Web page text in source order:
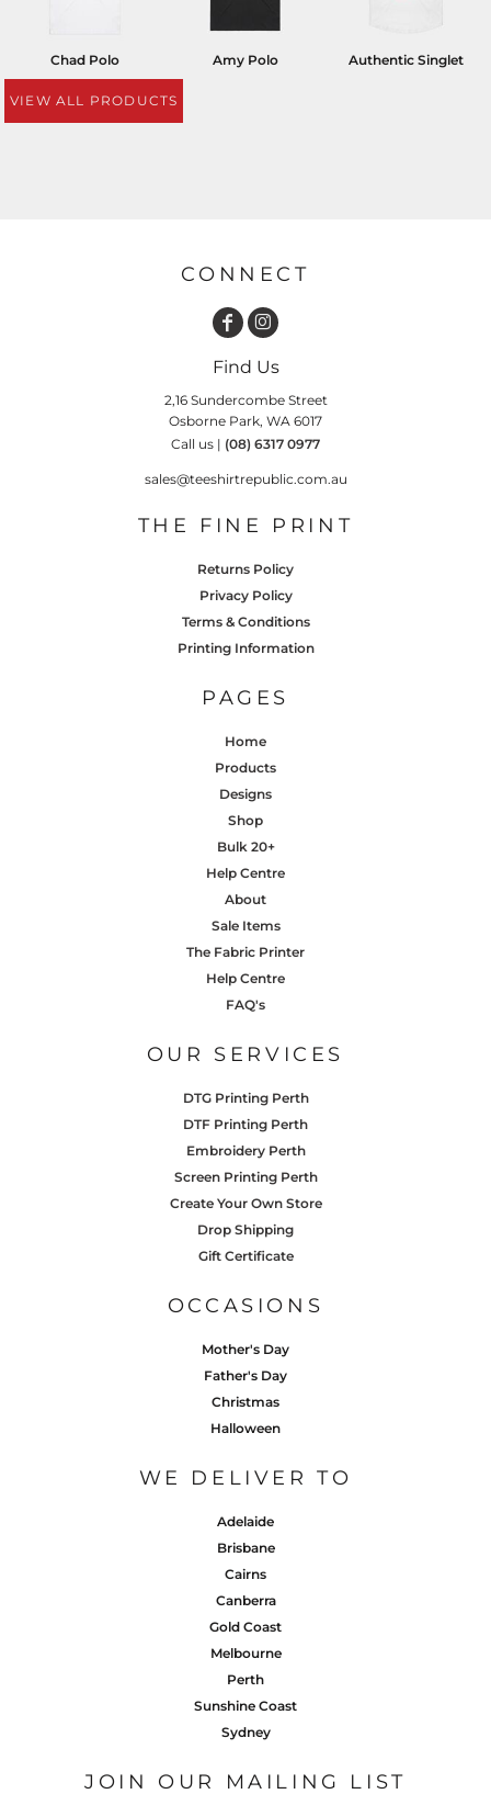
Chad Polo Amy Polo Authentic Singlet
VIEW ALL PRODUCTS
CONNECT
Find Us
2,16 Sundercombe Street
Osborne Park, WA 6017
Call us | (08) 6317 0977
sales@teeshirtrepublic.com.au
THE FINE PRINT
Returns Policy
Privacy Policy
Terms & Conditions
Printing Information
PAGES
Home
Products
Designs
Shop
Bulk 20+
Help Centre
About
Sale Items
The Fabric Printer
Help Centre
FAQ's
OUR SERVICES
DTG Printing Perth
DTF Printing Perth
Embroidery Perth
Screen Printing Perth
Create Your Own Store
Drop Shipping
Gift Certificate
OCCASIONS
Mother's Day
Father's Day
Christmas
Halloween
WE DELIVER TO
Adelaide
Brisbane
Cairns
Canberra
Gold Coast
Melbourne
Perth
Sunshine Coast
Sydney
JOIN OUR MAILING LIST